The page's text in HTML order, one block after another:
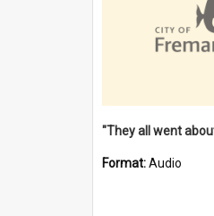
Format:Audio